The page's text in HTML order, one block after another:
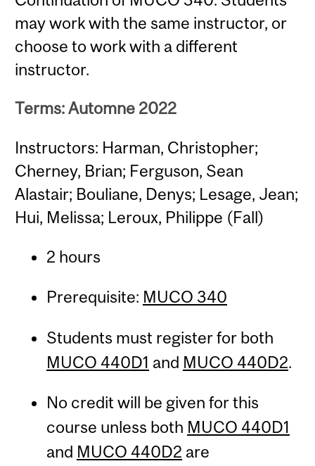
may work with the same instructor, or
choose to work with a different
instructor.
Terms: Automne 2022
Instructors: Harman, Christopher;
Cherney, Brian; Ferguson, Sean
Alastair; Bouliane, Denys; Lesage, Jean;
Hui, Melissa; Leroux, Philippe (Fall)
2 hours
Prerequisite: MUCO 340
Students must register for both
MUCO 440D1 and MUCO 440D2.
No credit will be given for this
course unless both MUCO 440D1
and MUCO 440D2 are